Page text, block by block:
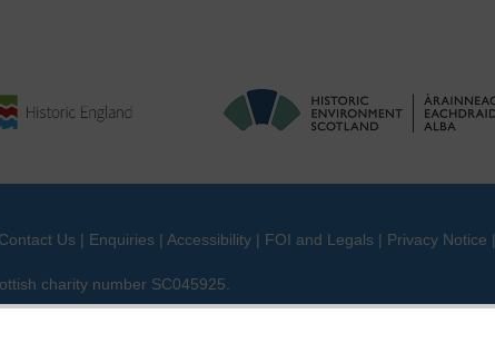
Contact Us | Enquiries | Accessibility | FOI and Legals | Privacy Notice |
charity number SC045925.